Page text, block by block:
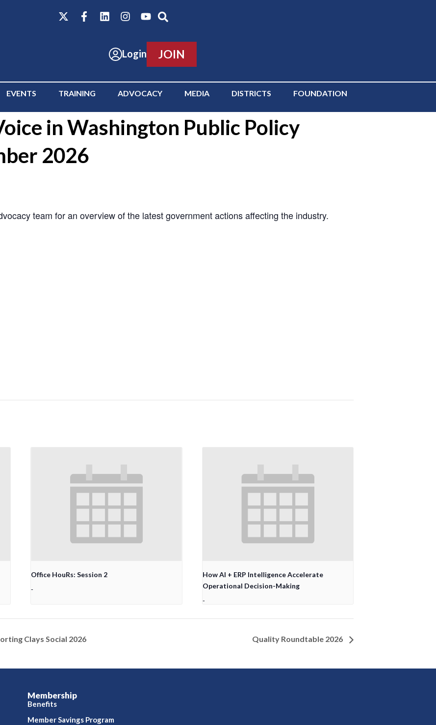
Login JOIN
EVENTS TRAINING ADVOCACY MEDIA DISTRICTS FOUNDATION
in Washington Public Policy
2026
team for an overview of the latest government actions affecting the industry.
Office HouRs: Session 2
-
How AI + ERP Intelligence Accelerate
Operational Decision-Making
-
Clays Social 2026 Quality Roundtable 2026
Membership
Benefits
Member Savings Program